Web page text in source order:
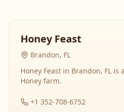
Honey Feast
Brandon, FL
Honey Feast in Brandon, FL
Honey farm.
+1 352-708-6752